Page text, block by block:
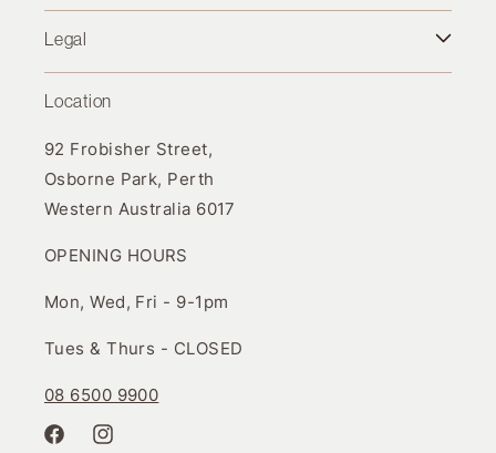
Legal
Location
92 Frobisher Street,
Osborne Park, Perth
Western Australia 6017
OPENING HOURS
Mon, Wed, Fri - 9-1pm
Tues & Thurs - CLOSED
08 6500 9900
FacebookInstagram